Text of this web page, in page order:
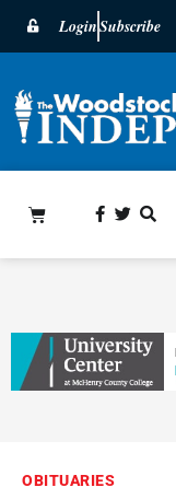
LoginSubscribe
OBITUARIES